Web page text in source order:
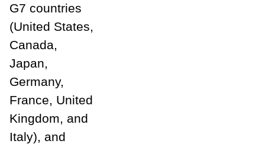
G7 countries
(United States,
Canada,
Japan,
Germany,
France, United
Kingdom, and
Italy), and